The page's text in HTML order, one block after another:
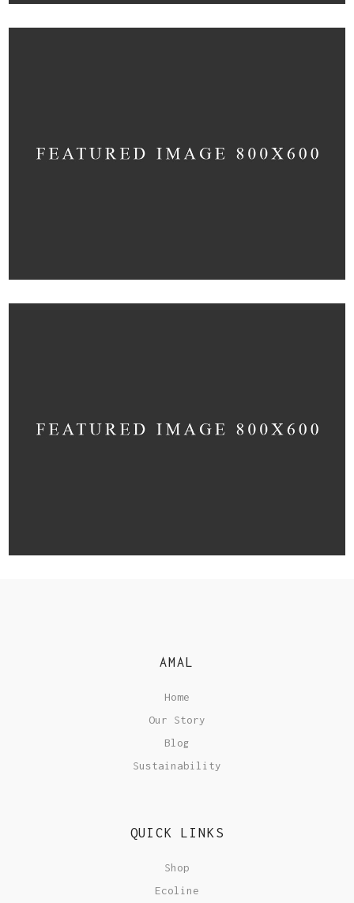
AMAL
Home
Our Story
Blog
Sustainability
QUICK LINKS
Shop
Ecoline